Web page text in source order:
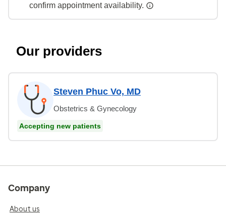
confirm appointment availability.
Our providers
Steven Phuc Vo, MD
Obstetrics & Gynecology
Accepting new patients
Company
About us